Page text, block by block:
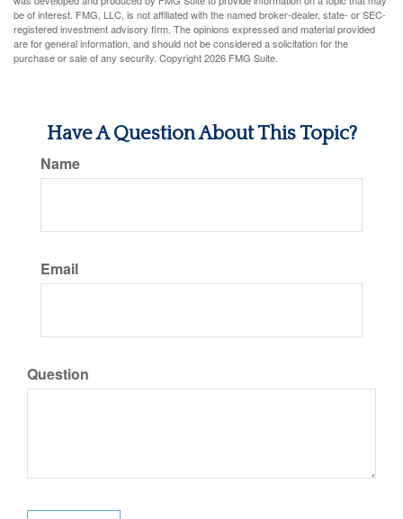
be of interest. FMG, LLC, is not affiliated with the named broker-dealer, state- or SEC-
registered investment advisory firm. The opinions expressed and material provided
are for general information, and should not be considered a solicitation for the
purchase or sale of any security. Copyright2026 FMG Suite.
Have A Question About This Topic?
Name
Email
Question